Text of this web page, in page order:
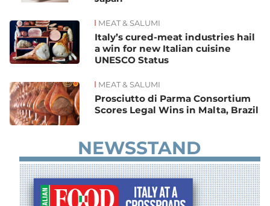
MEAT & SALUMI
Italy’s cured-meat industries hail
a win for new Italian cuisine
UNESCO Status
MEAT & SALUMI
Prosciutto di Parma Consortium
Scores Legal Wins in Malta, Brazil
NEWSSTAND